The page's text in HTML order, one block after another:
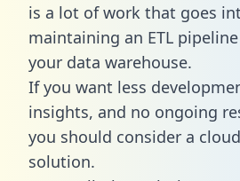
is a lot of work that goes
maintaining an ETL
your data warehouse.
If you want less
insights, and no ongoing
you should consider a
solution.